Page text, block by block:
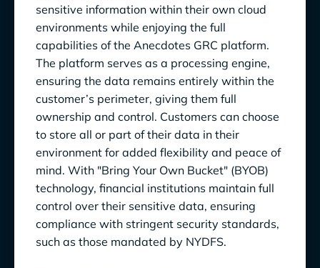
sensitive information within their own cloud
environments while enjoying the full
capabilities of the Anecdotes GRC platform.
The platform serves as a processing engine,
ensuring the data remains entirely within the
customer’s perimeter, giving them full
ownership and control. Customers can choose
to store all or part of their data in their
environment for added flexibility and peace of
mind. With "Bring Your Own Bucket" (BYOB)
technology, financial institutions maintain full
control over their sensitive data, ensuring
compliance with stringent security standards,
such as those mandated by NYDFS.